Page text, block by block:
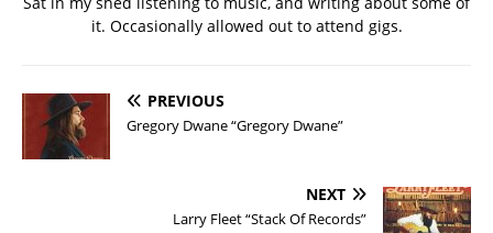
it. Occasionally allowed out to attend gigs.
PREVIOUS
Gregory Dwane “Gregory Dwane”
NEXT
Larry Fleet “Stack Of Records”